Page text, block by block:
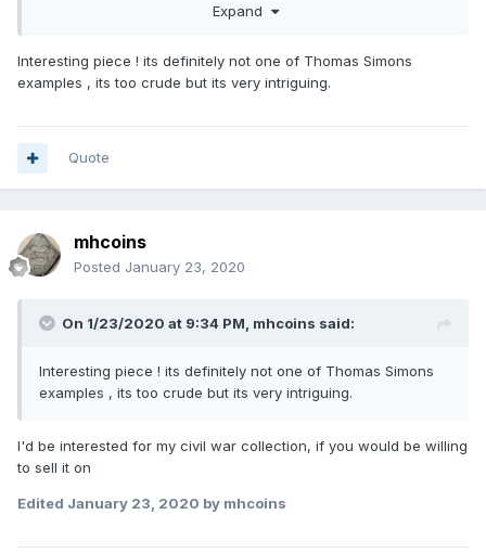
Expand
Interesting piece ! its definitely not one of Thomas Simons
examples , its too crude but its very intriguing.
Quote
mhcoins
Posted January 23, 2020
On 1/23/2020 at 9:34 PM, mhcoins said:
Interesting piece ! its definitely not one of Thomas Simons
examples , its too crude but its very intriguing.
I'd be interested for my civil war collection, if you would be willing
to sell it on
Edited January 23, 2020 by mhcoins